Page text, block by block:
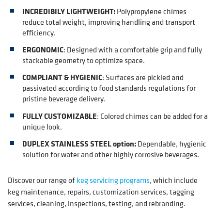
INCREDIBILY LIGHTWEIGHT:Polypropylene chimes
reduce total weight, improving handling and transport
efficiency.
ERGONOMIC: Designed with a comfortable grip and fully
stackable geometry to optimize space.
COMPLIANT & HYGIENIC: Surfaces are pickled and
passivated according to food standards regulations for
pristine beverage delivery.
FULLY CUSTOMIZABLE: Colored chimes can be added for a
unique look.
DUPLEX STAINLESS STEEL option:Dependable, hygienic
solution for water and other highly corrosive beverages.
Discover our range ofkeg servicing programs, which include
keg maintenance, repairs, customization services, tagging
services, cleaning, inspections, testing, and rebranding.